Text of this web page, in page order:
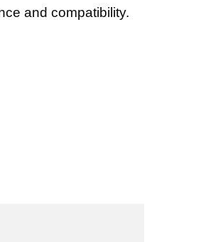
and compatibility.